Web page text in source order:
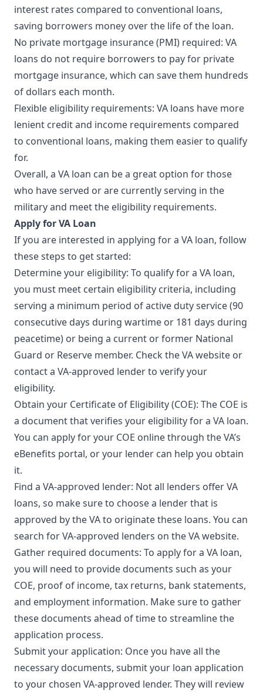
interest rates compared to conventional loans,
saving borrowers money over the life of the loan.
No private mortgage insurance (PMI) required: VA
loans do not require borrowers to pay for private
mortgage insurance, which can save them hundreds
of dollars each month.
Flexible eligibility requirements: VA loans have more
lenient credit and income requirements compared
to conventional loans, making them easier to qualify
for.
Overall, a VA loan can be a great option for those
who have served or are currently serving in the
military and meet the eligibility requirements.
Apply for VA Loan
If you are interested in applying for a VA loan, follow
these steps to get started:
Determine your eligibility: To qualify for a VA loan,
you must meet certain eligibility criteria, including
serving a minimum period of active duty service (90
consecutive days during wartime or 181 days during
peacetime) or being a current or former National
Guard or Reserve member. Check the VA website or
contact a VA-approved lender to verify your
eligibility.
Obtain your Certificate of Eligibility (COE): The COE is
a document that verifies your eligibility for a VA loan.
You can apply for your COE online through the VA’s
eBenefits portal, or your lender can help you obtain
it.
Find a VA-approved lender: Not all lenders offer VA
loans, so make sure to choose a lender that is
approved by the VA to originate these loans. You can
search for VA-approved lenders on the VA website.
Gather required documents: To apply for a VA loan,
you will need to provide documents such as your
COE, proof of income, tax returns, bank statements,
and employment information. Make sure to gather
these documents ahead of time to streamline the
application process.
Submit your application: Once you have all the
necessary documents, submit your loan application
to your chosen VA-approved lender. They will review